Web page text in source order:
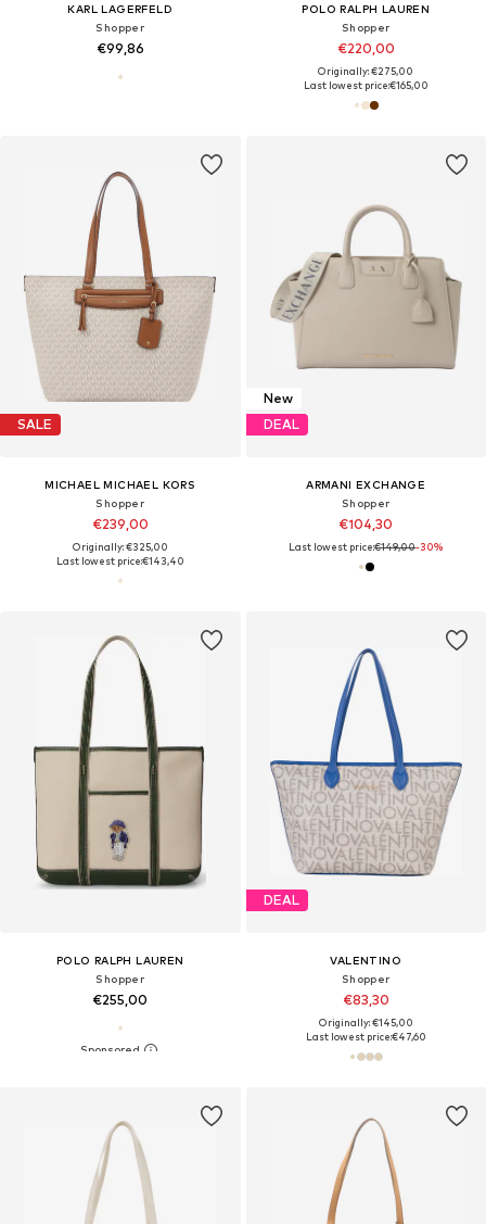
KARL LAGERFELD
Shopper
€99,86
POLO RALPH LAUREN
Shopper
€220,00
Originally: €275,00
Last lowest price:€165,00
SALE
MICHAEL MICHAEL KORS
Shopper
€239,00
Originally: €325,00
Last lowest price:€143,40
New
DEAL
ARMANI EXCHANGE
Shopper
€104,30
Last lowest price:€149,00-30%
POLO RALPH LAUREN
Shopper
€255,00
DEAL
VALENTINO
Shopper
€83,30
Originally: €145,00
Last lowest price:€47,60